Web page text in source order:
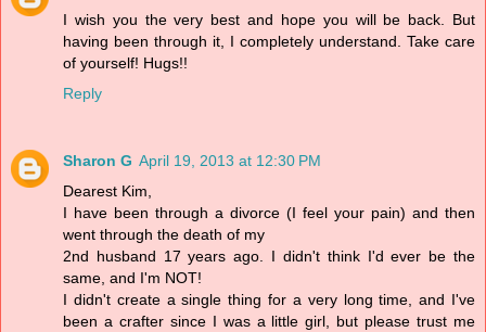
I wish you the very best and hope you will be back. But
having been through it, I completely understand. Take care
of yourself! Hugs!!
Reply
Sharon G April 19, 2013 at 12:30 PM
Dearest Kim,
I have been through a divorce (I feel your pain) and then
went through the death of my
2nd husband 17 years ago. I didn't think I'd ever be the
same, and I'm NOT!
I didn't create a single thing for a very long time, and I've
been a crafter since I was a little girl, but please trust me